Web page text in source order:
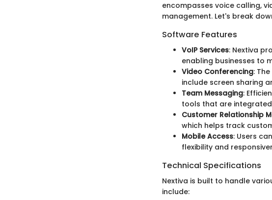
encompasses voice calling,
management. Let's break
Software Features
VoIP Services: Nextiva
enabling businesses to
Video Conferencing:
include screen sharing
Team Messaging:
tools that are
Customer Relationship
which helps track
Mobile Access: Users
flexibility and
Technical Specifications
Nextiva is built to handle
include: